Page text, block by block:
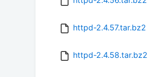
httpd-2.4.57.tar.bz2
httpd-2.4.58.tar.bz2